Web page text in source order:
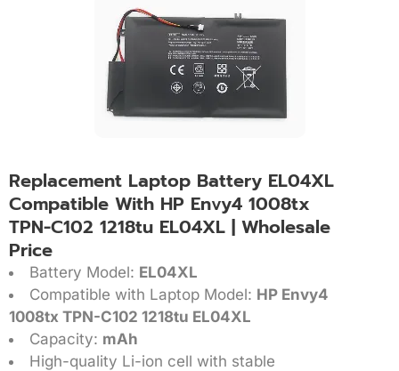
Replacement Laptop Battery EL04XL
Compatible With HP Envy4 1008tx
TPN-C102 1218tu EL04XL | Wholesale
Price
Battery Model: EL04XL
Compatible with Laptop Model: HP Envy4
1008tx TPN-C102 1218tu EL04XL
Capacity: mAh
High-quality Li-ion cell with stable